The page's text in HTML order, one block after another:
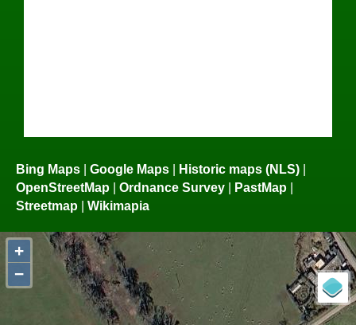
Bing Maps | Google Maps | Historic maps (NLS) |
OpenStreetMap | Ordnance Survey | PastMap |
Streetmap | Wikimapia
+
−